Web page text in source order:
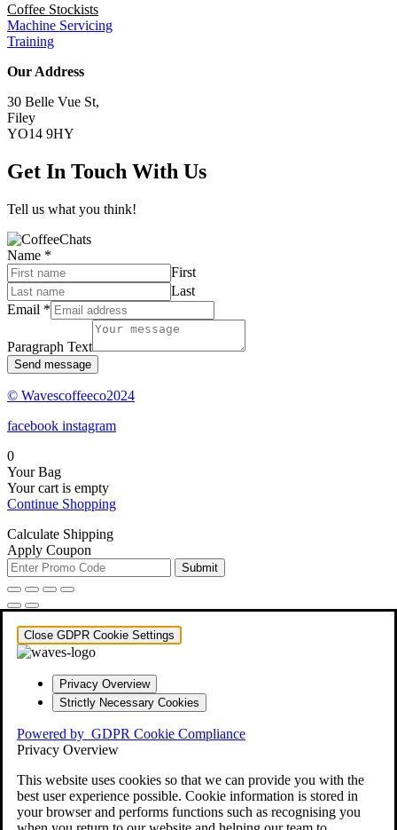
Coffee Stockists
Machine Servicing
Training
Our Address
30 Belle Vue St,
Filey
YO14 9HY
Get In Touch With Us
Tell us what you think!
Name *
First
Last
Email *
Paragraph Text
Send message
© Wavescoffeeco2024
facebook instagram
0
Your Bag
Your cart is empty
Continue Shopping
Calculate Shipping
Apply Coupon
Submit
Close GDPR Cookie Settings
Privacy Overview
Strictly Necessary Cookies
Powered by GDPR Cookie Compliance
Privacy Overview
This website uses cookies so that we can provide you with the
best user experience possible. Cookie information is stored in
your browser and performs functions such as recognising you